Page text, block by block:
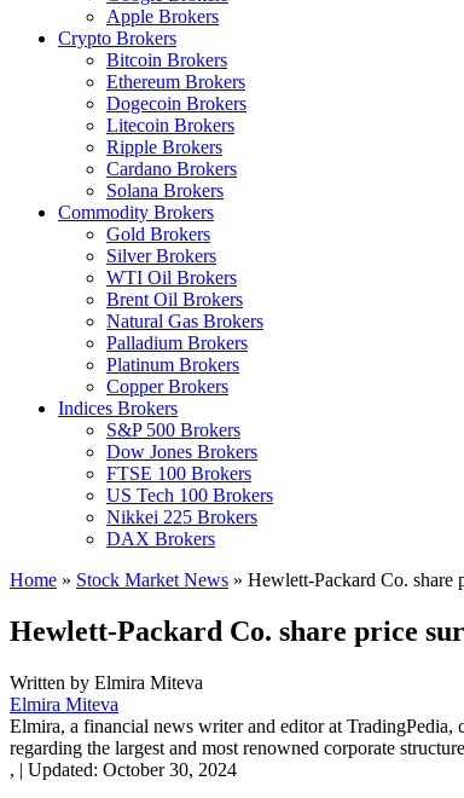
Apple Brokers
Crypto Brokers
Bitcoin Brokers
Ethereum Brokers
Dogecoin Brokers
Litecoin Brokers
Ripple Brokers
Cardano Brokers
Solana Brokers
Commodity Brokers
Gold Brokers
Silver Brokers
WTI Oil Brokers
Brent Oil Brokers
Natural Gas Brokers
Palladium Brokers
Platinum Brokers
Copper Brokers
Indices Brokers
S&P 500 Brokers
Dow Jones Brokers
FTSE 100 Brokers
US Tech 100 Brokers
Nikkei 225 Brokers
DAX Brokers
Home » Stock Market News » Hewlett-Packard Co. share
Hewlett-Packard Co. share price
Written by Elmira Miteva
Elmira Miteva
Elmira, a financial news writer and editor at TradingPedia,
regarding the largest and most renowned corporate
, | Updated: October 30, 2024